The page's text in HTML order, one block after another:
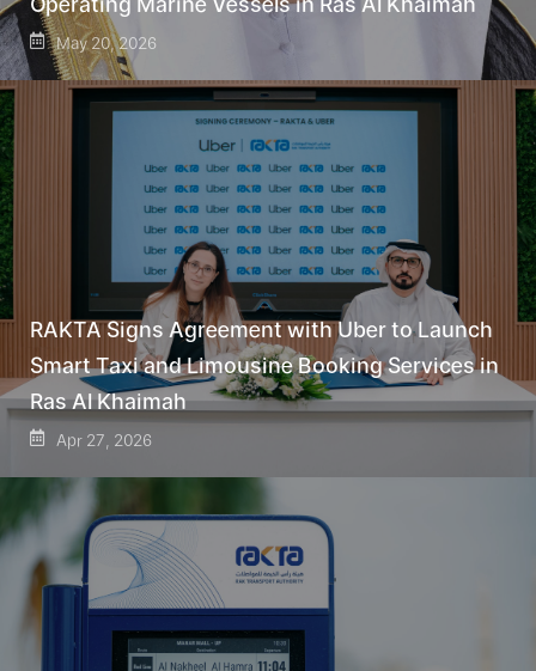
May 20, 2026
RAKTA Signs Agreement with Uber to Launch
Smart Taxi and Limousine Booking Services in
Ras Al Khaimah
Apr 27, 2026